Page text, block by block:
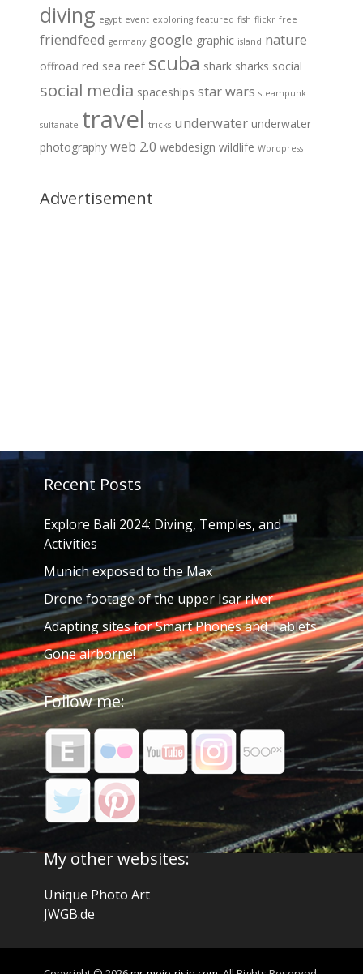
diving egypt event exploring featured fish flickr free
friendfeed germany google graphic island nature
offroad red sea reef scuba shark sharks social
social media spaceships star wars steampunk
sultanate travel tricks underwater underwater
photography web 2.0 webdesign wildlife Wordpress
Advertisement
Recent Posts
Explore Bali 2024: Diving, Temples, and
Activities
Munich exposed to the Max
Drone footage of the upper Isar river
Adapting sites for Smart Phones and Tablets
Gone airborne!
Follow me:
My other websites:
Unique Photo Art
JWGB.de